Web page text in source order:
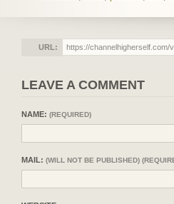
URL:
LEAVE A COMMENT
NAME: (REQUIRED)
MAIL: (WILL NOT BE PUBLISHED)